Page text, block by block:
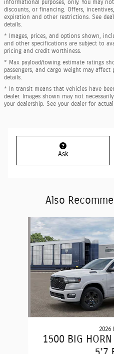
informational purposes, only. You may
discounts, or financing. Offers,
expiration and other restrictions. See
details.
* Images, prices, and options shown,
and other specifications are subject to
pricing and credit worthiness.
* Max payload/towing estimate ratings
passengers, and cargo weight may
details.
* In transit means that vehicles have
dealer. Images shown may not
your dealership. See your dealer for
Ask
Also
Slide 1 of 6
2026
1500 BIG